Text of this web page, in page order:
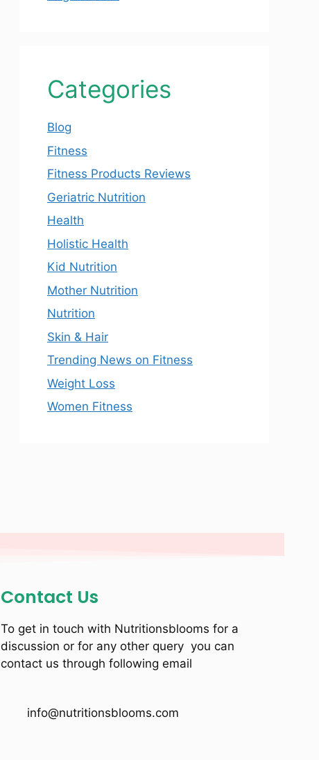
Categories
Blog
Fitness
Fitness Products Reviews
Geriatric Nutrition
Health
Holistic Health
Kid Nutrition
Mother Nutrition
Nutrition
Skin & Hair
Trending News on Fitness
Weight Loss
Women Fitness
Contact Us
To get in touch with Nutritionsblooms for a
discussion or for any other query you can
contact us through following email
info@nutritionsblooms.com